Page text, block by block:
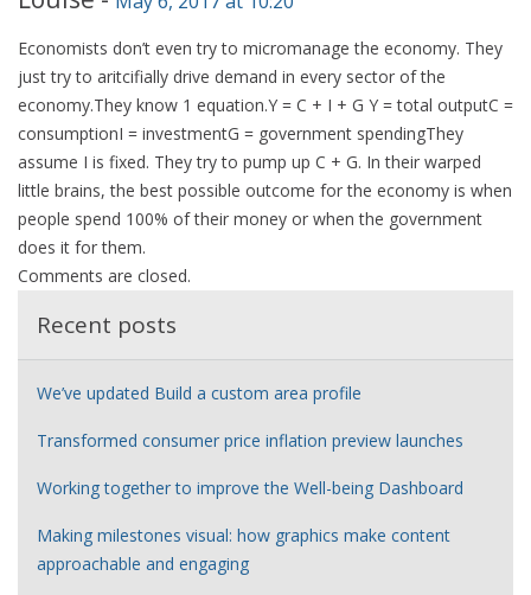
Economists don’t even try to micromanage the economy. They
just try to aritcifially drive demand in every sector of the
economy.They know 1 equation.Y = C + I + G Y = total outputC =
consumptionI = investmentG = government spendingThey
assume I is fixed. They try to pump up C + G. In their warped
little brains, the best possible outcome for the economy is when
people spend 100% of their money or when the government
does it for them.
Comments are closed.
Recent posts
We’ve updated Build a custom area profile
Transformed consumer price inflation preview launches
Working together to improve the Well-being Dashboard
Making milestones visual: how graphics make content
approachable and engaging